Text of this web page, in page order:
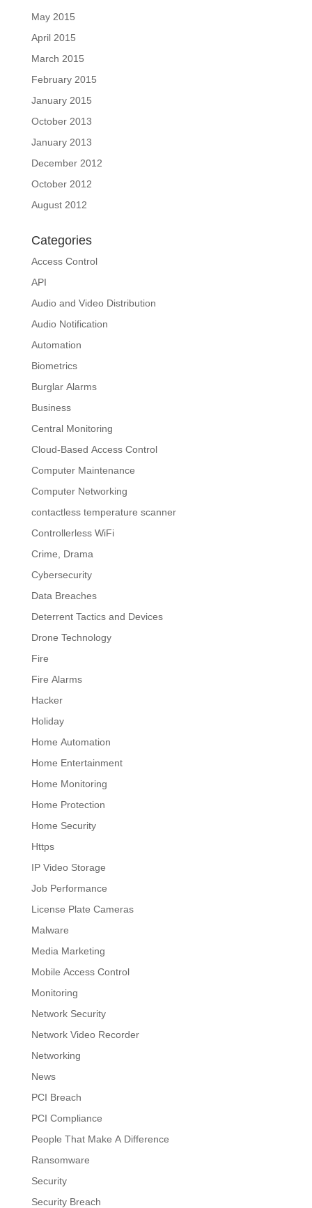
May 2015
April 2015
March 2015
February 2015
January 2015
October 2013
January 2013
December 2012
October 2012
August 2012
Categories
Access Control
API
Audio and Video Distribution
Audio Notification
Automation
Biometrics
Burglar Alarms
Business
Central Monitoring
Cloud-Based Access Control
Computer Maintenance
Computer Networking
contactless temperature scanner
Controllerless WiFi
Crime, Drama
Cybersecurity
Data Breaches
Deterrent Tactics and Devices
Drone Technology
Fire
Fire Alarms
Hacker
Holiday
Home Automation
Home Entertainment
Home Monitoring
Home Protection
Home Security
Https
IP Video Storage
Job Performance
License Plate Cameras
Malware
Media Marketing
Mobile Access Control
Monitoring
Network Security
Network Video Recorder
Networking
News
PCI Breach
PCI Compliance
People That Make A Difference
Ransomware
Security
Security Breach